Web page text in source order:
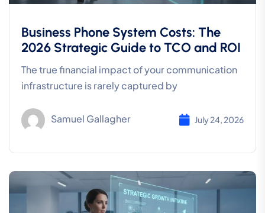
Business Phone System Costs: The
2026 Strategic Guide to TCO and ROI
The true financial impact of your communication
infrastructure is rarely captured by
Samuel Gallagher July 24, 2026